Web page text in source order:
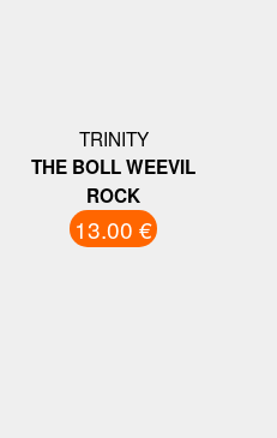
TRINITY
THE BOLL WEEVIL
ROCK
13.00 €